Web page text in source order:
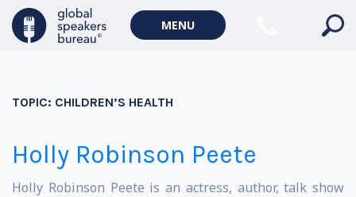
MENU
TOPIC: CHILDREN’S HEALTH
Holly Robinson Peete
Holly Robinson Peete is an actress, author, talk show